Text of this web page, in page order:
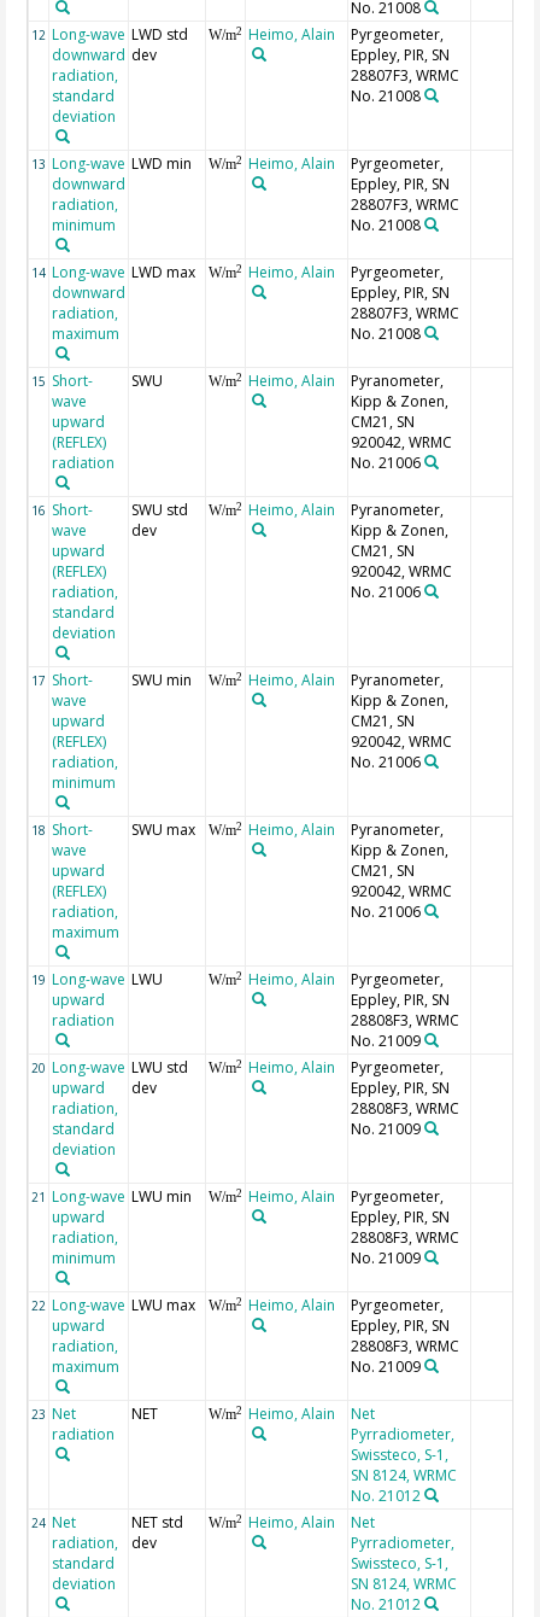
No. 21008
12 Long-wave
downward
radiation,
standard
deviation
LWD std
dev
W/m2 Heimo, Alain
Pyrgeometer,
Eppley, PIR, SN
28807F3, WRMC
No. 21008
13 Long-wave
downward
radiation,
minimum
LWD min W/m2 Heimo, Alain
Pyrgeometer,
Eppley, PIR, SN
28807F3, WRMC
No. 21008
14 Long-wave
downward
radiation,
maximum
LWD max W/m2 Heimo, Alain
Pyrgeometer,
Eppley, PIR, SN
28807F3, WRMC
No. 21008
15 Short-
wave
upward
(REFLEX)
radiation
SWU W/m2 Heimo, Alain
Pyranometer,
Kipp & Zonen,
CM21, SN
920042, WRMC
No. 21006
16 Short-
wave
upward
(REFLEX)
radiation,
standard
deviation
SWU std
dev
W/m2 Heimo, Alain
Pyranometer,
Kipp & Zonen,
CM21, SN
920042, WRMC
No. 21006
17 Short-
wave
upward
(REFLEX)
radiation,
minimum
SWU min W/m2 Heimo, Alain
Pyranometer,
Kipp & Zonen,
CM21, SN
920042, WRMC
No. 21006
18 Short-
wave
upward
(REFLEX)
radiation,
maximum
SWU max W/m2 Heimo, Alain
Pyranometer,
Kipp & Zonen,
CM21, SN
920042, WRMC
No. 21006
19 Long-wave
upward
radiation
LWU W/m2 Heimo, Alain
Pyrgeometer,
Eppley, PIR, SN
28808F3, WRMC
No. 21009
20 Long-wave
upward
radiation,
standard
deviation
LWU std
dev
W/m2 Heimo, Alain
Pyrgeometer,
Eppley, PIR, SN
28808F3, WRMC
No. 21009
21 Long-wave
upward
radiation,
minimum
LWU min W/m2 Heimo, Alain
Pyrgeometer,
Eppley, PIR, SN
28808F3, WRMC
No. 21009
22 Long-wave
upward
radiation,
maximum
LWU max W/m2 Heimo, Alain
Pyrgeometer,
Eppley, PIR, SN
28808F3, WRMC
No. 21009
23 Net
radiation
NET W/m2 Heimo, Alain
Net
Pyrradiometer,
Swissteco, S-1,
SN 8124, WRMC
No. 21012
24 Net
radiation,
standard
deviation
NET std
dev
W/m2 Heimo, Alain
Net
Pyrradiometer,
Swissteco, S-1,
SN 8124, WRMC
No. 21012